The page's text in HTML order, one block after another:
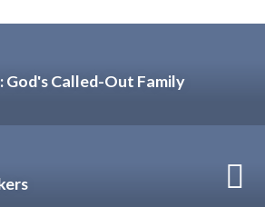
God's Called-Out Family